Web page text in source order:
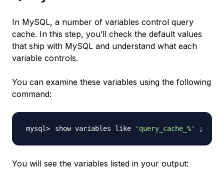
In MySQL, a number of variables control query
cache. In this step, you’ll check the default values
that ship with MySQL and understand what each
variable controls.
You can examine these variables using the following
command:
show variables like 'query_cache_%' ;
You will see the variables listed in your output: